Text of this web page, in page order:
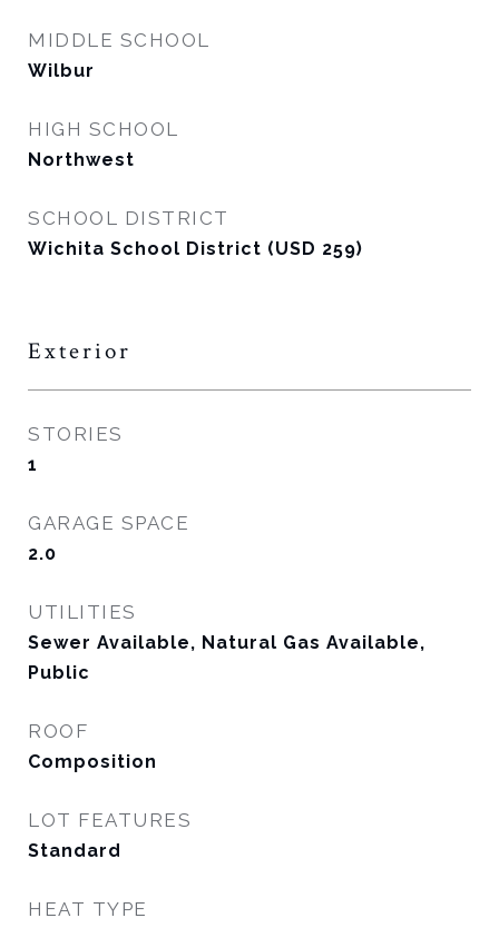
MIDDLE SCHOOL
Wilbur
HIGH SCHOOL
Northwest
SCHOOL DISTRICT
Wichita School District (USD 259)
Exterior
STORIES
1
GARAGE SPACE
2.0
UTILITIES
Sewer Available, Natural Gas Available,
Public
ROOF
Composition
LOT FEATURES
Standard
HEAT TYPE